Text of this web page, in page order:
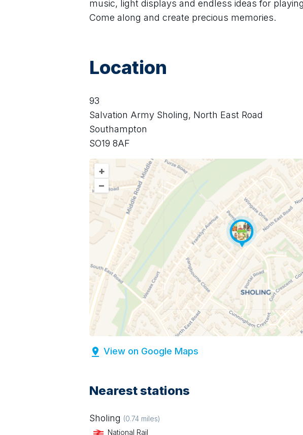
music, light displays and endless ideas for
Come along and create precious memories.
Location
93
Salvation Army Sholing, North East Road
Southampton
SO19 8AF
+
–
View on Google Maps
Nearest stations
Sholing (0.74 miles)
National Rail